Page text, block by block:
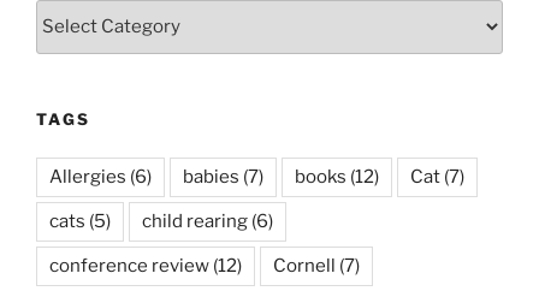
Categories
TAGS
Allergies (6) babies (7) books (12) Cat (7)
cats (5) child rearing (6)
conference review (12) Cornell (7)